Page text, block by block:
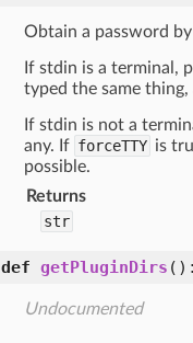
Obtain a password
If stdin is a terminal,
typed the same
If stdin is not a
any. If forceTTY is
possible.
Returns
str
def getPluginDirs ():
Undocumented